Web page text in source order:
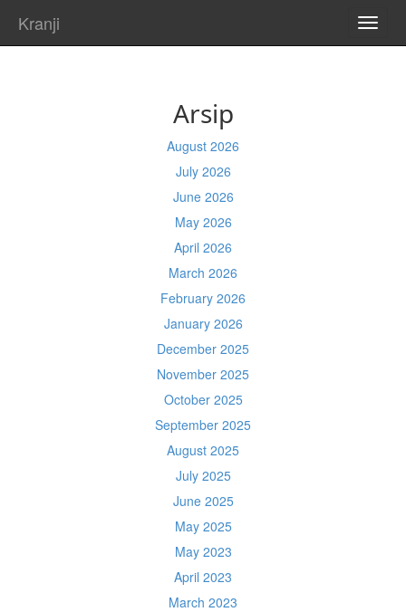
Kranji
Arsip
August 2026
July 2026
June 2026
May 2026
April 2026
March 2026
February 2026
January 2026
December 2025
November 2025
October 2025
September 2025
August 2025
July 2025
June 2025
May 2025
May 2023
April 2023
March 2023